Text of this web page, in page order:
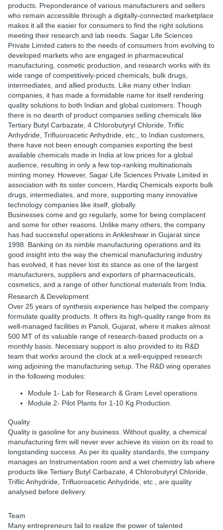
products. Preponderance of various manufacturers and sellers
who remain accessible through a digitally-connected marketplace
makes it all the easier for consumers to find the right solutions
meeting their research and lab needs. Sagar Life Sciences
Private Limited caters to the needs of consumers from evolving to
developed markets who are engaged in pharmaceutical
manufacturing, cosmetic production, and research works with its
wide range of competitively-priced chemicals, bulk drugs,
intermediates, and allied products. Like many other Indian
companies, it has made a formidable name for itself rendering
quality solutions to both Indian and global customers. Though
there is no dearth of product companies selling chemicals like
Tertiary Butyl Carbazate, 4 Chlorobutyryl Chloride, Triflic
Anhydride, Trifluoroacetic Anhydride, etc., to Indian customers,
there have not been enough companies exporting the best
available chemicals made in India at low prices for a global
audience, resulting in only a few top-ranking multinationals
minting money. However, Sagar Life Sciences Private Limited in
association with its sister concern, Hardiq Chemicals exports bulk
drugs, intermediates, and more, supporting many innovative
technology companies like itself, globally.
Businesses come and go regularly, some for being complacent
and some for other reasons. Unlike many others, the company
has had successful operations in Ankleshwar in Gujarat since
1998. Banking on its nimble manufacturing operations and its
good insight into the way the chemical manufacturing industry
has evolved, it has never lost its stance as one of the largest
manufacturers, suppliers and exporters of pharmaceuticals,
cosmetics, and a range of other functional materials from India.
Research & Development
Over 25 years of synthesis experience has helped the company
formulate quality products. It offers its high-quality range from its
well-managed facilities in Panoli, Gujarat, where it makes almost
500 MT of its valuable range of research-based products on a
monthly basis. Necessary support is also provided to its R&D
team that works around the clock at a well-equipped research
wing adjoining the manufacturing setup. The R&D wing operates
in the following modules:
Module 1- Lab for Research & Gram Level operations
Module 2- Pilot Plants for 1-10 Kg Production.
Quality
Quality is gasoline for any business. Without quality, a chemical
manufacturing firm will never ever achieve its vision on its road to
longstanding success. As per its quality standards, the company
manages an Instrumentation room and a wet chemistry lab where
products like Tertiary Butyl Carbazate, 4 Chlorobutyryl Chloride,
Triflic Anhydride, Trifluoroacetic Anhydride, etc., are quality
analysed before delivery.
Team
Many entrepreneurs fail to realize the power of talented